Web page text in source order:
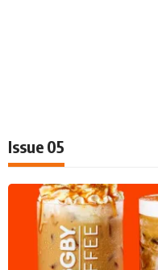
Issue 05